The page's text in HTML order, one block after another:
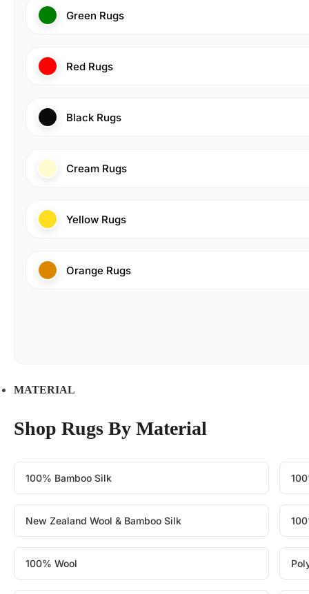
Green Rugs
Red Rugs
Black Rugs
Cream Rugs
Yellow Rugs
Orange Rugs
MATERIAL
Shop Rugs By Material
100% Bamboo Silk
New Zealand Wool & Bamboo Silk
100% Wool